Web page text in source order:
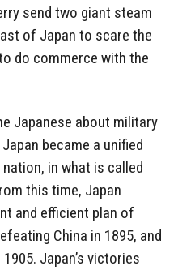
send two giant steam
of Japan to scare the
do commerce with the
Japanese about military
became a unified
in what is called
this time, Japan
and efficient plan of
China in 1895, and
Japan’s victories